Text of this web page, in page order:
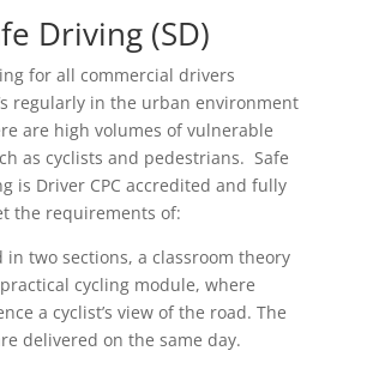
Driving (SD)
for all commercial drivers
regularly in the urban environment
are high volumes of vulnerable
as cyclists and pedestrians. Safe
is Driver CPC accredited and fully
the requirements of:
in two sections, a classroom theory
cycling module, where
a cyclist’s view of the road. The
delivered on the same day.